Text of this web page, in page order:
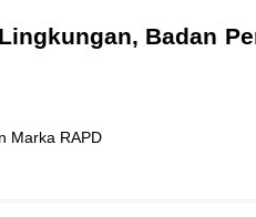
Badan
Marka RAPD